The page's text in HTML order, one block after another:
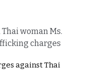
woman Ms.
charges
against Thai